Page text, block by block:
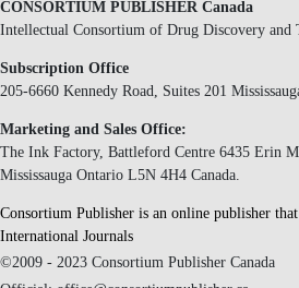
CONSORTIUM PUBLISHER Canada
Intellectual Consortium of Drug Discovery and
Subscription Office
205-6660 Kennedy Road, Suites 201
Marketing and Sales Office:
The Ink Factory, Battleford Centre 6435 Erin
Mississauga Ontario L5N 4H4 Canada.
Consortium Publisher is an online publisher
International Journals
©2009 - 2023 Consortium Publisher Canada